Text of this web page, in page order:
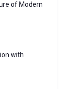
of Modern
with